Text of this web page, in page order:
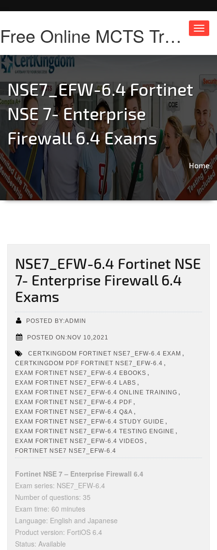
Free Online MCTS Training
NSE7_EFW-6.4 Fortinet
NSE 7- Enterprise
Firewall 6.4 Exams
Home
NSE7_EFW-6.4 Fortinet NSE
7- Enterprise Firewall 6.4
Exams
POSTED BY:ADMIN
POSTED ON:NOV 10,2021
CERTKINGDOM FORTINET NSE7_EFW-6.4 EXAM ,
CERTKINGDOM PDF FORTINET NSE7_EFW-6.4 ,
EXAM FORTINET NSE7_EFW-6.4 EBOOKS ,
EXAM FORTINET NSE7_EFW-6.4 LABS ,
EXAM FORTINET NSE7_EFW-6.4 ONLINE TRAINING ,
EXAM FORTINET NSE7_EFW-6.4 PDF ,
EXAM FORTINET NSE7_EFW-6.4 Q&A ,
EXAM FORTINET NSE7_EFW-6.4 STUDY GUIDE ,
EXAM FORTINET NSE7_EFW-6.4 TESTING ENGINE ,
EXAM FORTINET NSE7_EFW-6.4 VIDEOS ,
FORTINET NSE7 NSE7_EFW-6.4
Fortinet NSE 7 – Enterprise Firewall 6.4
Exam series: NSE7_EFW-6.4
Number of questions: 35
Exam time: 60 minutes
Language: English and Japanese
Product version: FortiOS 6.4
Status: Available